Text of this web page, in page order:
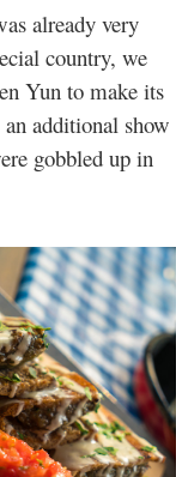
already very
country, we
Yun to make its
additional show
gobbled up in